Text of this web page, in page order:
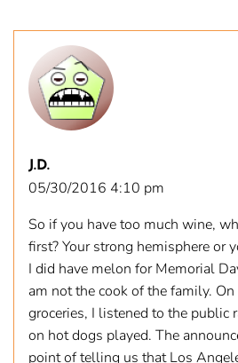
J.D.
05/30/2016 4:10 pm
So if you have too much wine,
first? Your strong hemisphere or
I did have melon for Memorial
am not the cook of the family.
groceries, I listened to the public
on hot dogs played. The
point of telling us that Los